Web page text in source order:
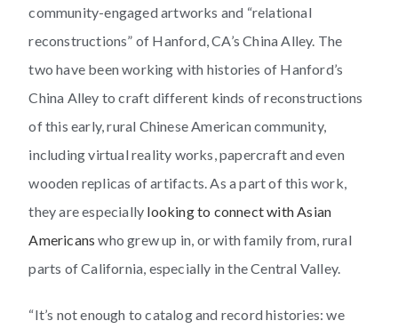
community-engaged artworks and “relational
reconstructions” of Hanford, CA’s China Alley. The
two have been working with histories of Hanford’s
China Alley to craft different kinds of reconstructions
of this early, rural Chinese American community,
including virtual reality works, papercraft and even
wooden replicas of artifacts. As a part of this work,
they are especially looking to connect with Asian
Americans who grew up in, or with family from, rural
parts of California, especially in the Central Valley.
“It’s not enough to catalog and record histories: we